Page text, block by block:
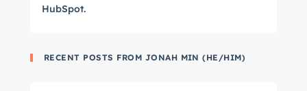
HubSpot.
RECENT POSTS FROM JONAH MIN (HE/HIM)